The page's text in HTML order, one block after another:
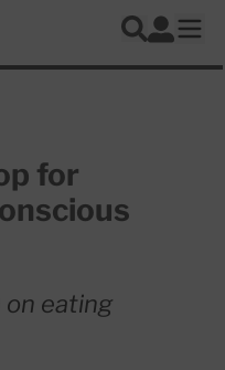
Search
Log In
for
eating